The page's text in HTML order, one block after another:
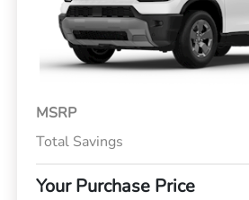
MSRP
Total Savings
Your Purchase Price